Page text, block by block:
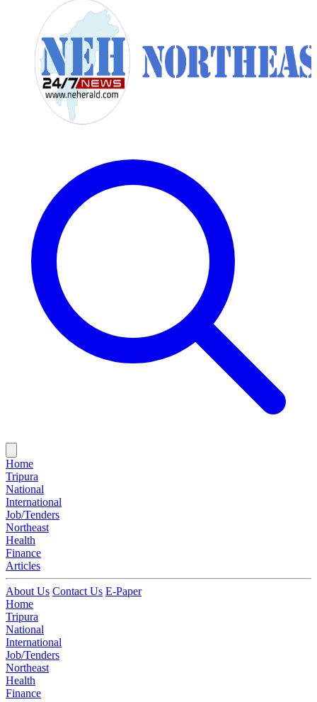
Home
Tripura
National
International
Job/Tenders
Northeast
Health
Finance
Articles
About Us Contact Us E-Paper
Home
Tripura
National
International
Job/Tenders
Northeast
Health
Finance